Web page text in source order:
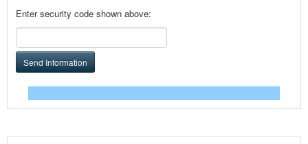
Enter security code shown above:
Send Information